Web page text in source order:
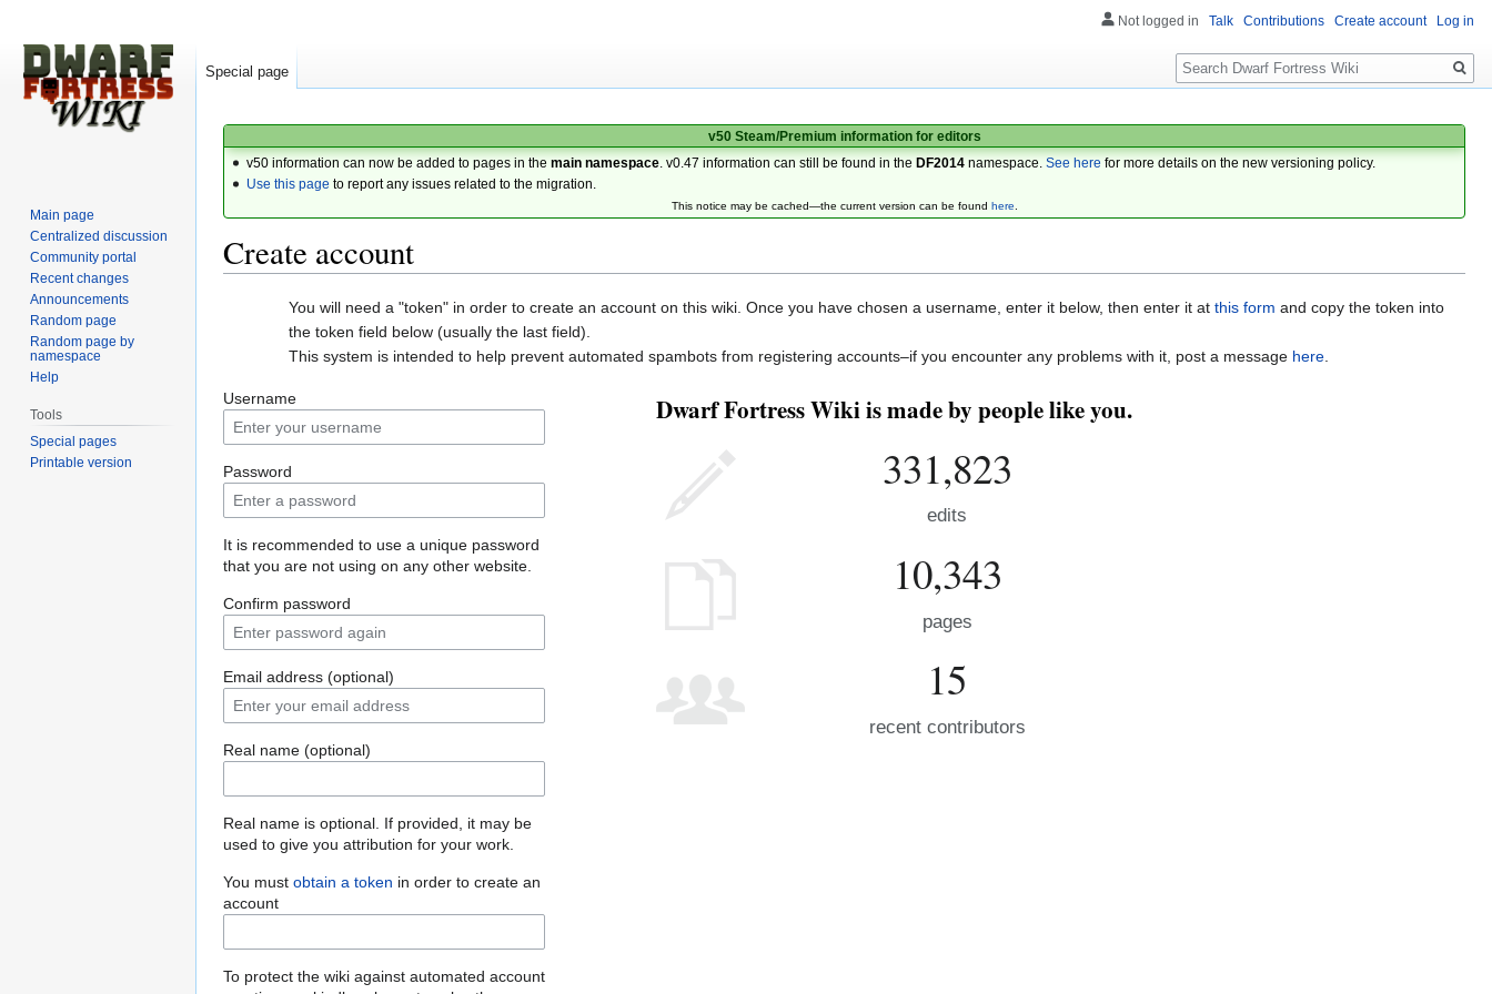
v50 Steam/Premium information for editors
v50 information can now be added to pages in themain namespace . v0.47 information can still be found in the DF2014 namespace.See here for more details on the new versioning policy.
Use this page to report any issues related to the migration.
This notice may be cached—the current version can be found here.
Create account
navigation
You will need a "token" in order to create an account on this wiki. Once you have chosen a username, enter it below, then enter it at this form and copy the token into
the token field below (usually the last field).
This system is intended to help prevent automated spambots from registering accounts–if you encounter any problems with it, post a message here.
Username
Password
It is recommended to use a unique password
that you are not using on any other website.
Confirm password
Email address (optional)
Real name (optional)
Real name is optional. If provided, it may be
used to give you attribution for your work.
You must obtain a token in order to create an
account
To protect the wiki against automated account
Dwarf Fortress Wiki is made by people like you.
331,823
edits
10,343
pages
15
recent contributors
Not logged in Talk Contributions Create account Log in
Special page
Search
Main page
Centralized discussion
Community portal
Recent changes
Announcements
Random page
Random page by
namespace
Help
Tools
Special pages
Printable version